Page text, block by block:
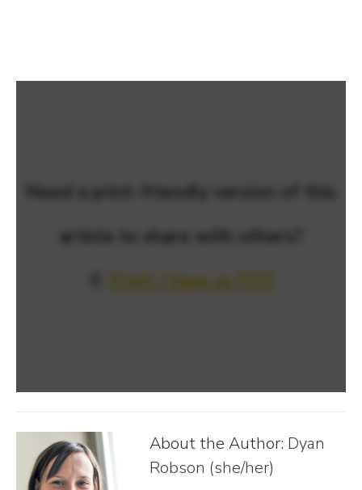
Need a print-friendly version of this
article to share with others?
Print / Save as PDF
About the Author: Dyan
Robson (she/her)